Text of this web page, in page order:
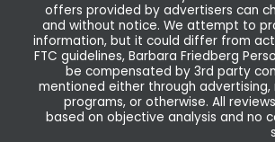
offers provided by advertisers can
and without notice. We attempt to
information, but it could differ from
FTC guidelines, Barbara Friedberg
be compensated by 3rd party
mentioned either through
programs, or otherwise. All
based on objective analysis and no